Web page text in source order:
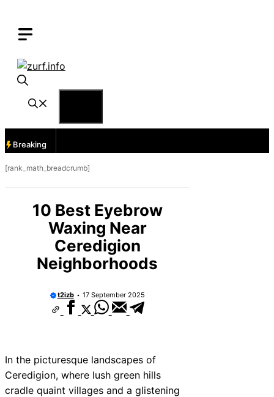
content
Breaking
[rank_math_breadcrumb]
10 Best Eyebrow
Waxing Near
Ceredigion
Neighborhoods
t2izb 17 September 2025
In the picturesque landscapes of
Ceredigion, where lush green hills
cradle quaint villages and a glistening